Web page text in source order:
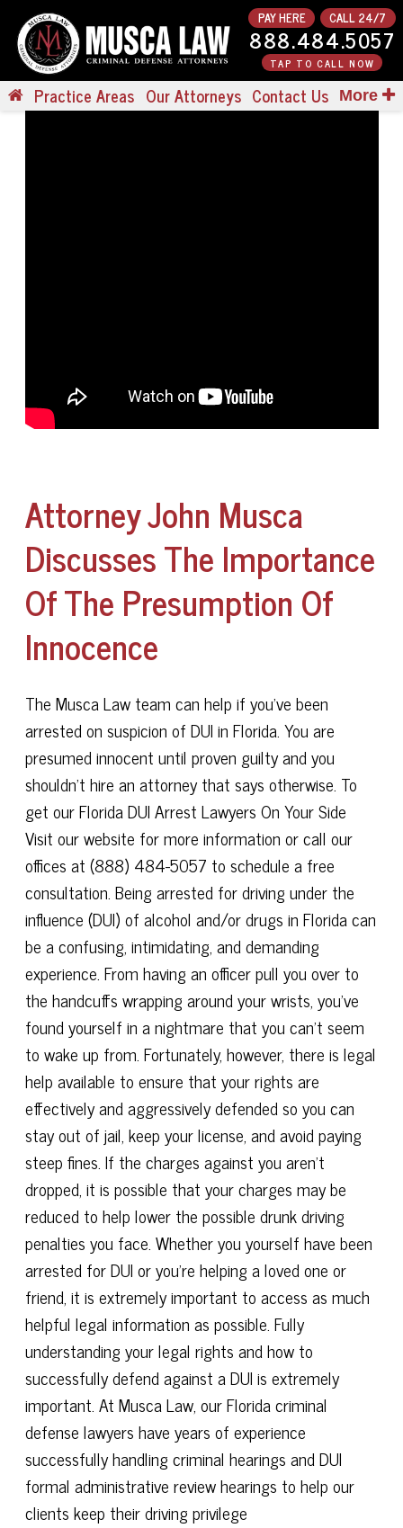
PAY HERE CALL 24/7
888.484.5057
TAP TO CALL NOW
Practice Areas Our Attorneys Contact Us More
Attorney John Musca
Discusses The Importance
Of The Presumption Of
Innocence
The Musca Law team can help if you've been
arrested on suspicion of DUI in Florida. You are
presumed innocent until proven guilty and you
shouldn't hire an attorney that says otherwise. To
get our Florida DUI Arrest Lawyers On Your Side
Visit our website for more information or call our
offices at (888) 484-5057 to schedule a free
consultation. Being arrested for driving under the
influence (DUI) of alcohol and/or drugs in Florida can
be a confusing, intimidating, and demanding
experience. From having an officer pull you over to
the handcuffs wrapping around your wrists, you've
found yourself in a nightmare that you can't seem
to wake up from. Fortunately, however, there is legal
help available to ensure that your rights are
effectively and aggressively defended so you can
stay out of jail, keep your license, and avoid paying
steep fines. If the charges against you aren't
dropped, it is possible that your charges may be
reduced to help lower the possible drunk driving
penalties you face. Whether you yourself have been
arrested for DUI or you're helping a loved one or
friend, it is extremely important to access as much
helpful legal information as possible. Fully
understanding your legal rights and how to
successfully defend against a DUI is extremely
important. At Musca Law, our Florida criminal
defense lawyers have years of experience
successfully handling criminal hearings and DUI
formal administrative review hearings to help our
clients keep their driving privilege